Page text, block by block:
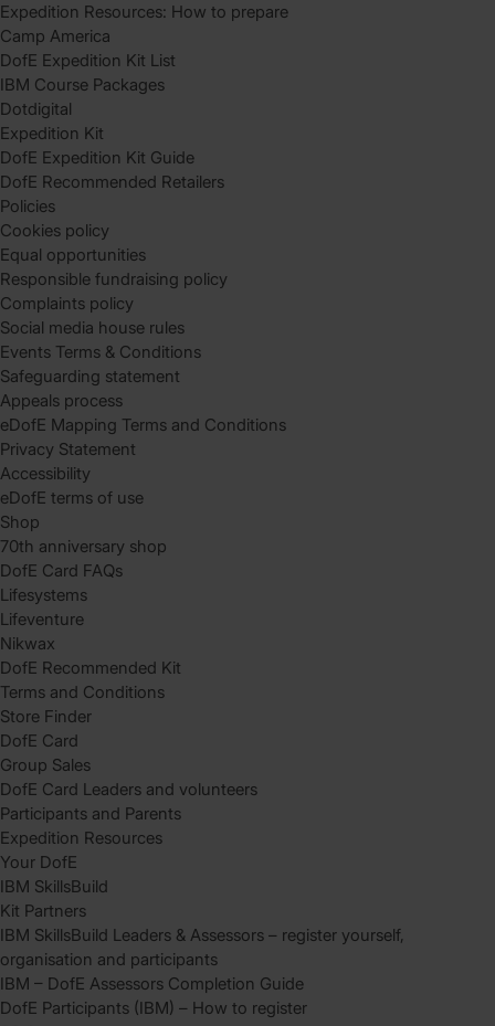
Expedition Resources: How to prepare
Camp America
DofE Expedition Kit List
IBM Course Packages
Dotdigital
Expedition Kit
DofE Expedition Kit Guide
DofE Recommended Retailers
Policies
Cookies policy
Equal opportunities
Responsible fundraising policy
Complaints policy
Social media house rules
Events Terms & Conditions
Safeguarding statement
Appeals process
eDofE Mapping Terms and Conditions
Privacy Statement
Accessibility
eDofE terms of use
Shop
70th anniversary shop
DofE Card FAQs
Lifesystems
Lifeventure
Nikwax
DofE Recommended Kit
Terms and Conditions
Store Finder
DofE Card
Group Sales
DofE Card Leaders and volunteers
Participants and Parents
Expedition Resources
Your DofE
IBM SkillsBuild
Kit Partners
IBM SkillsBuild Leaders & Assessors – register yourself,
organisation and participants
IBM – DofE Assessors Completion Guide
DofE Participants (IBM) – How to register